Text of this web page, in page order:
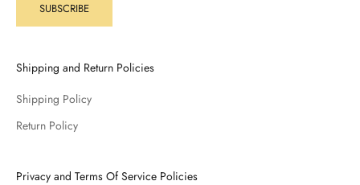
SUBSCRIBE
Shipping and Return Policies
Shipping Policy
Return Policy
Privacy and Terms Of Service Policies